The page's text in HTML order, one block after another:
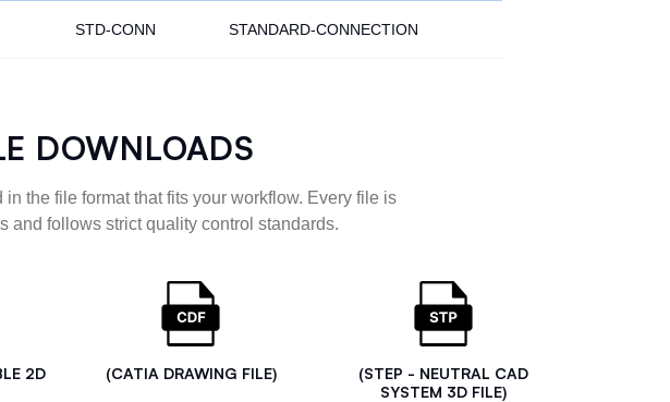
STD-CONN STANDARD-CONNECTION
DOWNLOADS
the file format that fits your workflow. Every file is
and follows strict quality control standards.
2D
(CATIA DRAWING FILE)
(STEP - NEUTRAL CAD
SYSTEM 3D FILE)